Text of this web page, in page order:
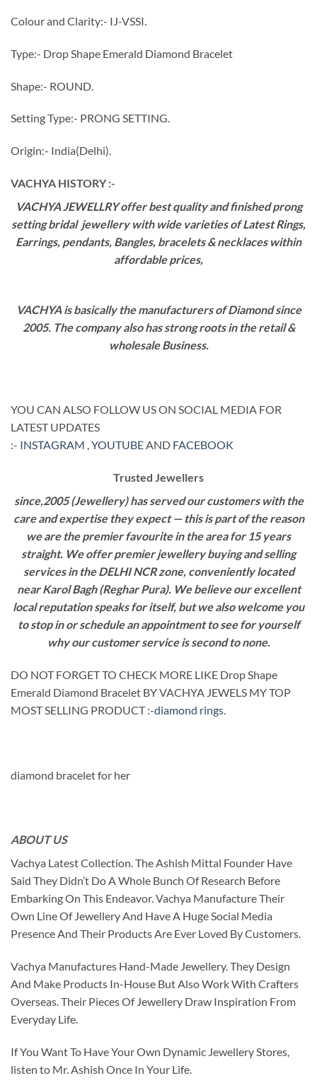
Colour and Clarity:- IJ-VSSI.
Type:- Drop Shape Emerald Diamond Bracelet
Shape:- ROUND.
Setting Type:- PRONG SETTING.
Origin:- India(Delhi).
VACHYA HISTORY :-
VACHYA JEWELLRY offer best quality and finished prong
setting bridal jewellery with wide varieties of Latest Rings,
Earrings, pendants, Bangles, bracelets & necklaces within
affordable prices,
VACHYA is basically the manufacturers of Diamond since
2005. The company also has strong roots in the retail &
wholesale Business.
YOU CAN ALSO FOLLOW US ON SOCIAL MEDIA FOR
LATEST UPDATES
:- INSTAGRAM ,YOUTUBEAND FACEBOOK
Trusted Jewellers
since,2005 (Jewellery) has served our customers with the
care and expertise they expect — this is part of the reason
we are the premier favourite in the area for 15 years
straight. We offer premier jewellery buying and selling
services in the DELHI NCR zone, conveniently located
near Karol Bagh (Reghar Pura). We believe our excellent
local reputation speaks for itself, but we also welcome you
to stop in or schedule an appointment to see for yourself
why our customer service is second to none.
DO NOT FORGET TO CHECK MORE LIKE Drop Shape
Emerald Diamond Bracelet BY VACHYA JEWELS MY TOP
MOST SELLING PRODUCT :-diamond rings.
diamond bracelet for her
ABOUT US
Vachya Latest Collection. The Ashish Mittal Founder Have
Said They Didn’t Do A Whole Bunch Of Research Before
Embarking On This Endeavor. Vachya Manufacture Their
Own Line Of Jewellery And Have A Huge Social Media
Presence And Their Products Are Ever Loved By Customers.
Vachya Manufactures Hand-Made Jewellery. They Design
And Make Products In-House But Also Work With Crafters
Overseas. Their Pieces Of Jewellery Draw Inspiration From
Everyday Life.
If You Want To Have Your Own Dynamic Jewellery Stores,
listen to Mr. Ashish Once In Your Life.